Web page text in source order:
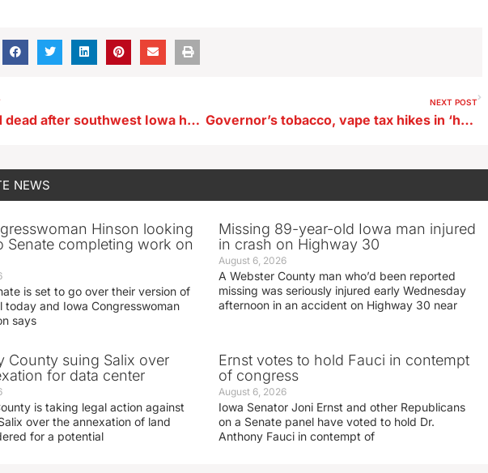
Man found dead after southwest Iowa home explosion
NEXT POST
Governor’s tobacco, vape tax hikes in ‘holding pattern’ in Iowa House
NEWS
Hinson looking
Senate completing work on
is set to go over their version of
today and Iowa Congresswoman
says
Missing 89-year-old Iowa man injured
in crash on Highway 30
August 6, 2026
A Webster County man who’d been reported
missing was seriously injured early Wednesday
afternoon in an accident on Highway 30 near
County suing Salix over
for data center
is taking legal action against
over the annexation of land
for a potential
Ernst votes to hold Fauci in contempt
of congress
August 6, 2026
Iowa Senator Joni Ernst and other Republicans
on a Senate panel have voted to hold Dr.
Anthony Fauci in contempt of